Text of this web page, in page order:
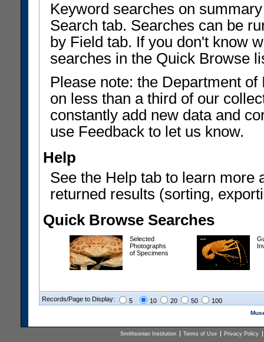
Keyword searches on
Search tab. Searches can be
by Field tab. If you don't know
searches in the Quick Browse
Please note: the Department
on less than a third of our
constantly add new data and
use Feedback to let us know.
Help
See the Help tab to learn more
returned results (sorting,
Quick Browse Searches
Selected
Photographs
of Specimens
Records/Page to Display: 5 10 20 50 100
Smithsonian Institution Terms of Use Privacy Policy